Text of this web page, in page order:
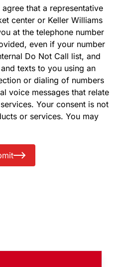
that a representative
center or Keller Williams
at the telephone number
even if your number
Do Not Call list, and
texts to you using an
or dialing of numbers
voice messages that relate
Your consent is not
or services. You may